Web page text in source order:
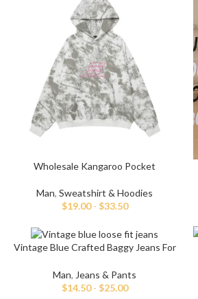
Wholesale Kangaroo Pocket
Man,Sweatshirt & Hoodies
$19.00- $33.50
Vintage Blue Crafted Baggy Jeans For
Man, Jeans & Pants
$14.50- $25.00